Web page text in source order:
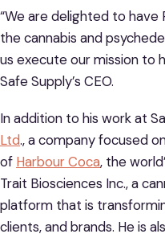
“We are delighted to have
the cannabis and
us execute our mission to
Safe Supply’s CEO.
In addition to his work at
Ltd., a company focused
of Harbour Coca, the
Trait Biosciences Inc., a
platform that is
clients, and brands. He is